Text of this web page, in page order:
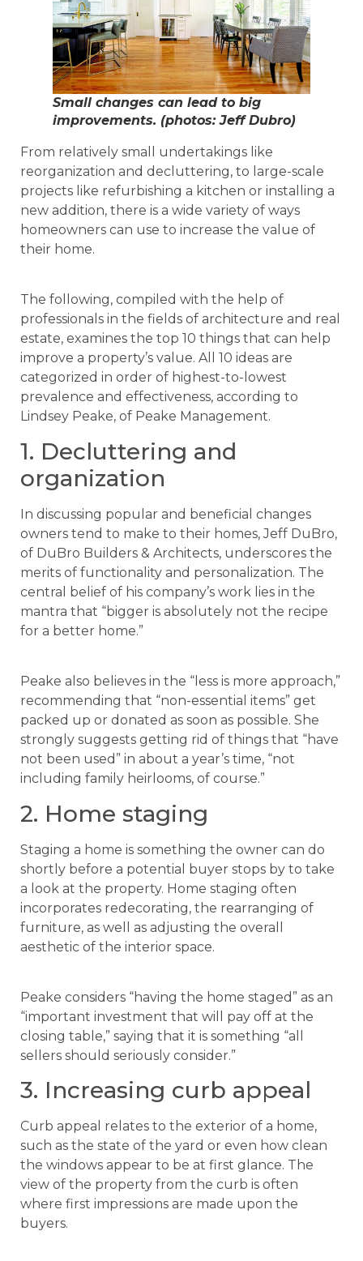
Small changes can lead to big
improvements. (photos: Jeff Dubro)
From relatively small undertakings like
reorganization and decluttering, to large-scale
projects like refurbishing a kitchen or installing a
new addition, there is a wide variety of ways
homeowners can use to increase the value of
their home.
The following, compiled with the help of
professionals in the fields of architecture and real
estate, examines the top 10 things that can help
improve a property’s value. All 10 ideas are
categorized in order of highest-to-lowest
prevalence and effectiveness, according to
Lindsey Peake, of Peake Management.
1. Decluttering and
organization
In discussing popular and beneficial changes
owners tend to make to their homes, Jeff DuBro,
of DuBro Builders & Architects, underscores the
merits of functionality and personalization. The
central belief of his company’s work lies in the
mantra that “bigger is absolutely not the recipe
for a better home.”
Peake also believes in the “less is more approach,”
recommending that “non-essential items” get
packed up or donated as soon as possible. She
strongly suggests getting rid of things that “have
not been used” in about a year’s time, “not
including family heirlooms, of course.”
2. Home staging
Staging a home is something the owner can do
shortly before a potential buyer stops by to take
a look at the property. Home staging often
incorporates redecorating, the rearranging of
furniture, as well as adjusting the overall
aesthetic of the interior space.
Peake considers “having the home staged” as an
“important investment that will pay off at the
closing table,” saying that it is something “all
sellers should seriously consider.”
3. Increasing curb appeal
Curb appeal relates to the exterior of a home,
such as the state of the yard or even how clean
the windows appear to be at first glance. The
view of the property from the curb is often
where first impressions are made upon the
buyers.